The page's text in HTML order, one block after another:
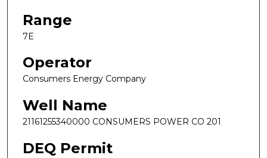
Range
7E
Operator
Consumers Energy Company
Well Name
21161255340000 CONSUMERS POWER CO 201
DEQ Permit